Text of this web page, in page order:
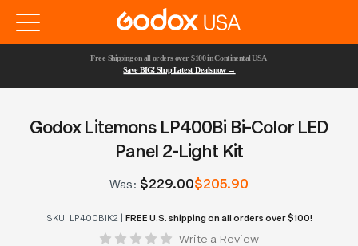
Free Shipping on all orders over $100 in Continental USA
Save BIG! Shop Latest Deals now →
Godox Litemons LP400Bi Bi-Color LED
Panel 2-Light Kit
SKU: LP400BIK2 | FREE U.S. shipping on all orders over $100!
Write a Review
Was:$229.00$205.90